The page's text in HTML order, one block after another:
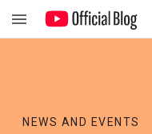
NEWS AND EVENTS